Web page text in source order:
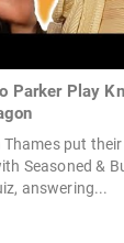
Parker Play
put
Seasoned &
answering...